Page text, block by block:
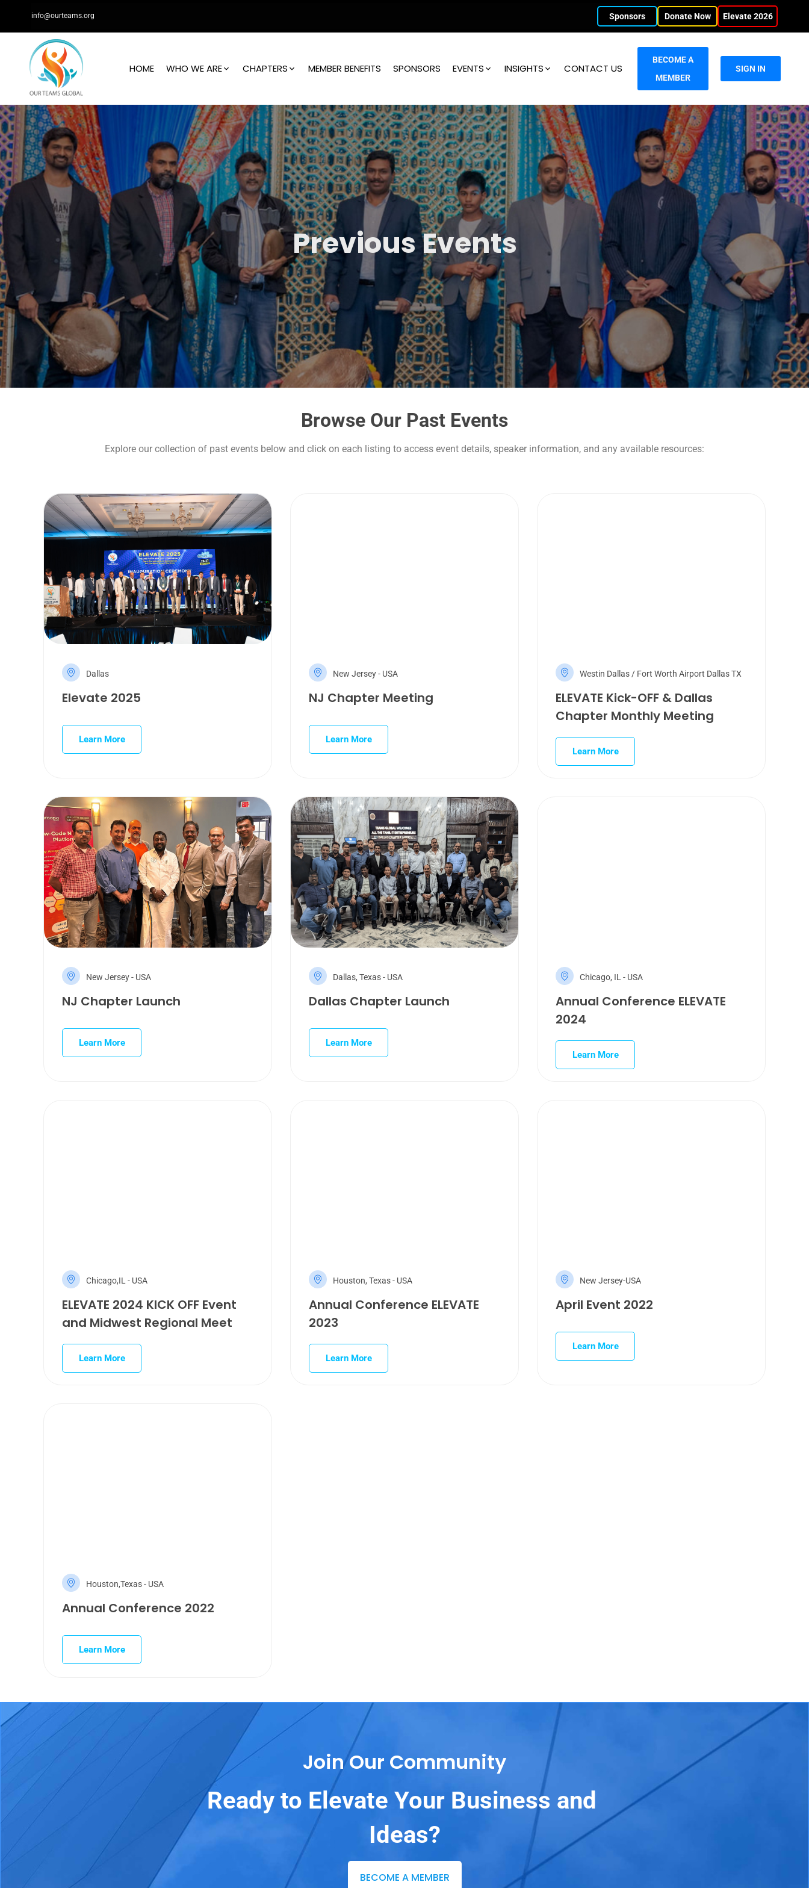
info@ourteams.org Sponsors Donate Now Elevate 2026
HOME WHO WE ARE CHAPTERS MEMBER BENEFITS SPONSORS EVENTS INSIGHTS CONTACT US
BECOME A
MEMBER
SIGN IN
Previous Events
Browse Our Past Events
Explore our collection of past events below and click on each listing to access event details, speaker information, and any available resources:
Dallas
Elevate 2025
Learn More
New Jersey - USA
NJ Chapter Meeting
Learn More
Westin Dallas / Fort Worth Airport Dallas TX
ELEVATE Kick-OFF & Dallas
Chapter Monthly Meeting
Learn More
New Jersey - USA
NJ Chapter Launch
Learn More
Dallas, Texas - USA
Dallas Chapter Launch
Learn More
Chicago, IL - USA
Annual Conference ELEVATE
2024
Learn More
Chicago,IL - USA
ELEVATE 2024 KICK OFF Event
and Midwest Regional Meet
Learn More
Houston, Texas - USA
Annual Conference ELEVATE
2023
Learn More
New Jersey-USA
April Event 2022
Learn More
Houston,Texas - USA
Annual Conference 2022
Learn More
Join Our Community
Ready to Elevate Your Business and
Ideas?
BECOME A MEMBER